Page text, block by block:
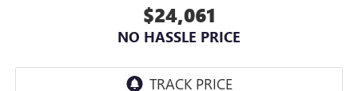
$24,061
NO HASSLE PRICE